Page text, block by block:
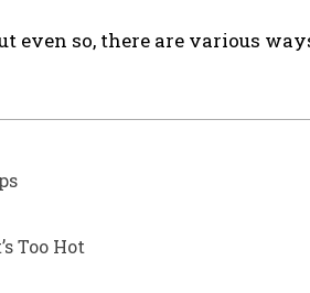
even so, there are various
Too Hot